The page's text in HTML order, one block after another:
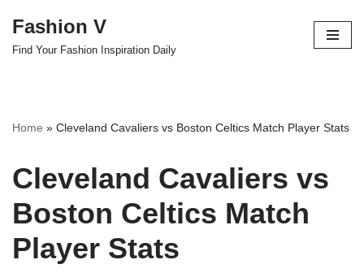
Skip
Fashion V
Find Your Fashion Inspiration Daily
Home » Cleveland Cavaliers vs Boston Celtics Match Player Stats
Cleveland Cavaliers vs
Boston Celtics Match
Player Stats